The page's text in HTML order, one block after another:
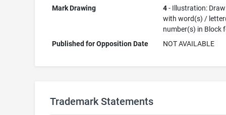
Mark Drawing
4- Illustration:
with word(s) /
number(s) in Block
Published for Opposition Date
NOT AVAILABLE
Trademark Statements